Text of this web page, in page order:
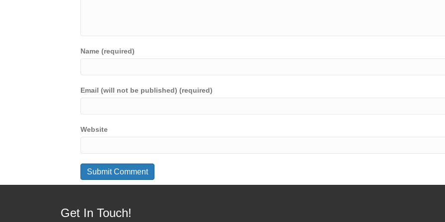
Name (required)
Email (will not be published) (required)
Website
Get In Touch!